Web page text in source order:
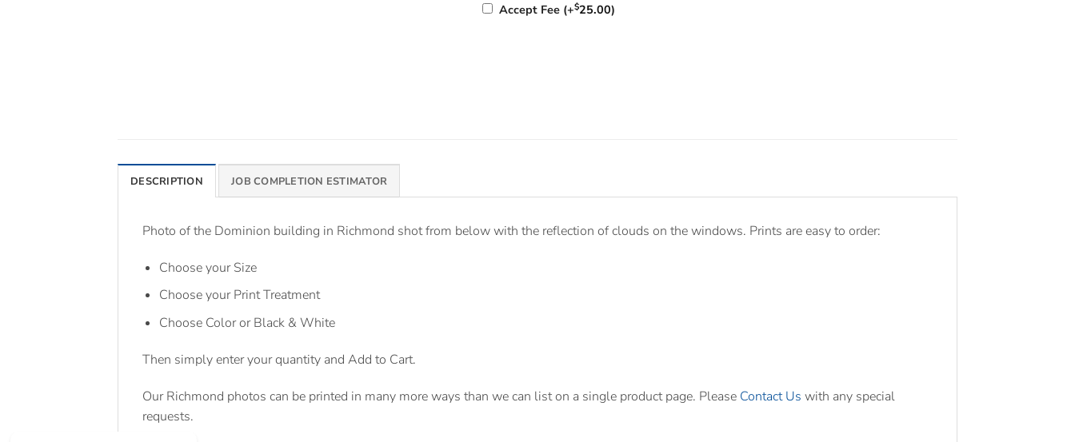
Accept Fee (+$25.00)
DESCRIPTION JOB COMPLETION ESTIMATOR
Photo of the Dominion building in Richmond shot from below with the reflection of clouds on the windows. Prints are easy to order:
Choose your Size
Choose your Print Treatment
Choose Color or Black & White
Then simply enter your quantity and Add to Cart.
Our Richmond photos can be printed in many more ways than we can list on a single product page. Please Contact Us with any special
requests.